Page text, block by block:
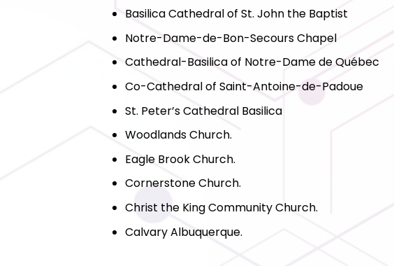
Basilica Cathedral of St. John the Baptist
Notre-Dame-de-Bon-Secours Chapel
Cathedral-Basilica of Notre-Dame de Québec
Co-Cathedral of Saint-Antoine-de-Padoue
St. Peter’s Cathedral Basilica
Woodlands Church.
Eagle Brook Church.
Cornerstone Church.
Christ the King Community Church.
Calvary Albuquerque.